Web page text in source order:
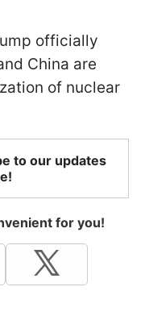
officially
China are
of nuclear
to our updates
for you!